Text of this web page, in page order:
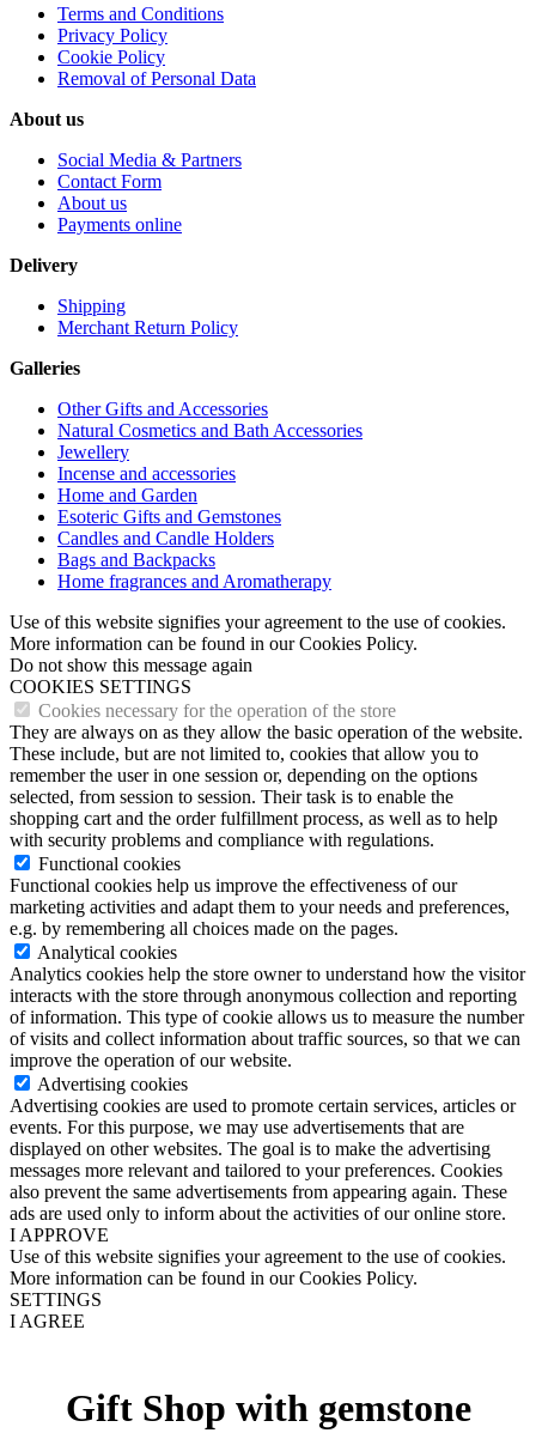
Terms and Conditions
Privacy Policy
Cookie Policy
Removal of Personal Data
About us
Social Media & Partners
Contact Form
About us
Payments online
Delivery
Shipping
Merchant Return Policy
Galleries
Other Gifts and Accessories
Natural Cosmetics and Bath Accessories
Jewellery
Incense and accessories
Home and Garden
Esoteric Gifts and Gemstones
Candles and Candle Holders
Bags and Backpacks
Home fragrances and Aromatherapy
Use of this website signifies your agreement to the use of cookies.
More information can be found in our Cookies Policy.
Do not show this message again
COOKIES SETTINGS
Cookies necessary for the operation of the store
They are always on as they allow the basic operation of the website.
These include, but are not limited to, cookies that allow you to
remember the user in one session or, depending on the options
selected, from session to session. Their task is to enable the
shopping cart and the order fulfillment process, as well as to help
with security problems and compliance with regulations.
Functional cookies
Functional cookies help us improve the effectiveness of our
marketing activities and adapt them to your needs and preferences,
e.g. by remembering all choices made on the pages.
Analytical cookies
Analytics cookies help the store owner to understand how the visitor
interacts with the store through anonymous collection and reporting
of information. This type of cookie allows us to measure the number
of visits and collect information about traffic sources, so that we can
improve the operation of our website.
Advertising cookies
Advertising cookies are used to promote certain services, articles or
events. For this purpose, we may use advertisements that are
displayed on other websites. The goal is to make the advertising
messages more relevant and tailored to your preferences. Cookies
also prevent the same advertisements from appearing again. These
ads are used only to inform about the activities of our online store.
I APPROVE
Use of this website signifies your agreement to the use of cookies.
More information can be found in our Cookies Policy.
SETTINGS
I AGREE
Gift Shop with gemstone